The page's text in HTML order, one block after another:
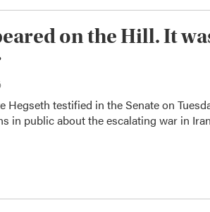
on the Hill. It
Hegseth testified in the Senate on
in public about the escalating war in